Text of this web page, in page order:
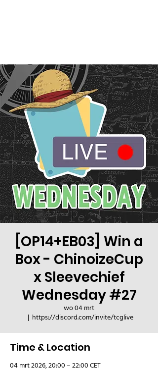
[OP14+EB03] Win a
Box - ChinoizeCup
x Sleevechief
Wednesday #27
wo 04 mrt
  |
https://discord.com/invite/tcglive
Time & Location
04 mrt 2026, 20:00 – 22:00 CET